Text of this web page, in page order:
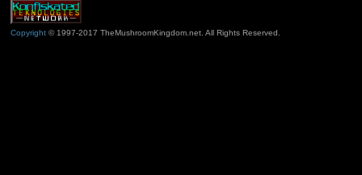
Copyright© 1997-2017 TheMushroomKingdom.net. All Rights Reserved.